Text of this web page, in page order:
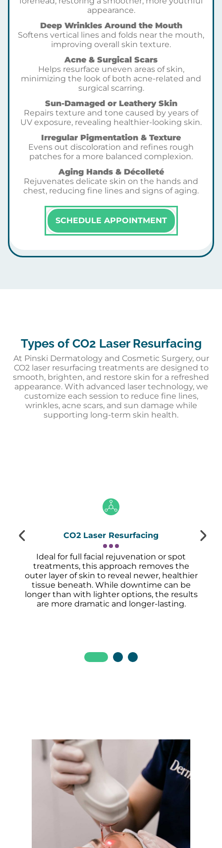
appearance.
Deep Wrinkles Around the Mouth
Softens vertical lines and folds near the mouth,
improving overall skin texture.
Acne & Surgical Scars
Helps resurface uneven areas of skin,
minimizing the look of both acne-related and
surgical scarring.
Sun-Damaged or Leathery Skin
Repairs texture and tone caused by years of
UV exposure, revealing healthier-looking skin.
Irregular Pigmentation & Texture
Evens out discoloration and refines rough
patches for a more balanced complexion.
Aging Hands & Décolleté
Rejuvenates delicate skin on the hands and
chest, reducing fine lines and signs of aging.
SCHEDULE APPOINTMENT
Types of CO2 Laser Resurfacing
At Pinski Dermatology and Cosmetic Surgery, our
CO2 laser resurfacing treatments are designed to
smooth, brighten, and restore skin for a refreshed
appearance. With advanced laser technology, we
customize each session to reduce fine lines,
wrinkles, acne scars, and sun damage while
supporting long-term skin health.
CO2 Laser Resurfacing
Ideal for full facial rejuvenation or spot
treatments, this approach removes the
outer layer of skin to reveal newer, healthier
tissue beneath. While downtime can be
longer than with lighter options, the results
are more dramatic and longer-lasting.